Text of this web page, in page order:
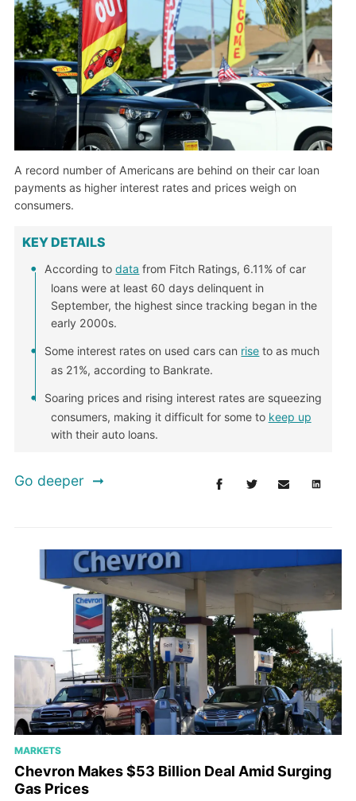
A record number of Americans are behind on their car loan
payments as higher interest rates and prices weigh on
consumers.
KEY DETAILS
According todata from Fitch Ratings, 6.11% of car
loans were at least 60 days delinquent in
September, the highest since tracking began in the
early 2000s.
Some interest rates on used cars can rise to as much
as 21%, according to Bankrate.
Soaring prices and rising interest rates are squeezing
consumers, making it difficult for some to keep up
with their auto loans.
Go deeper
MARKETS
Chevron Makes $53 Billion Deal Amid Surging
Gas Prices